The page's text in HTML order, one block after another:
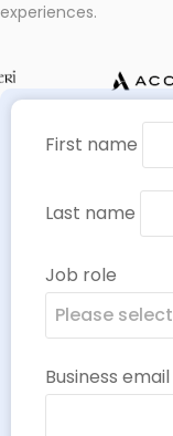
experiences.
First name
Last name
Job role
Please select
Business email